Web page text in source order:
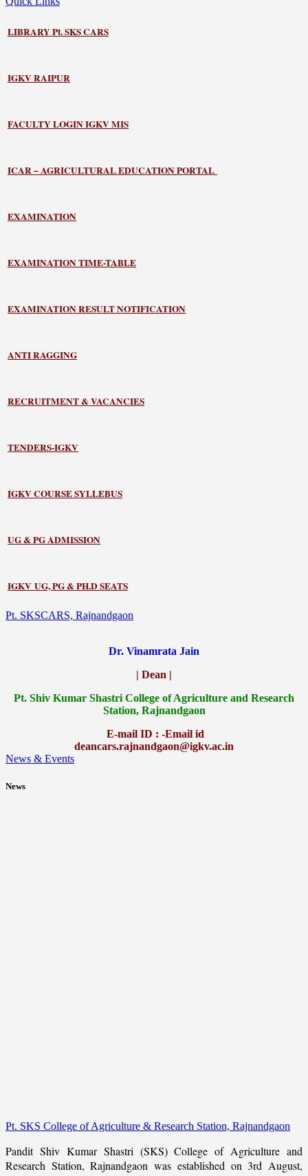
LIBRARYPt. SKS CARS
IGKV RAIPUR
FACULTY LOGIN IGKV MIS
ICAR – AGRICULTURAL EDUCATION PORTAL
EXAMINATION
EXAMINATION TIME-TABLE
EXAMINATION RESULT NOTIFICATION
ANTI RAGGING
RECRUITMENT & VACANCIES
TENDERS-IGKV
IGKV COURSE SYLLEBUS
UG & PG ADMISSION
IGKV UG, PG & PH.D SEATS
Pt. SKSCARS, Rajnandgaon
Dr. Vinamrata Jain
| Dean |
Pt. Shiv Kumar Shastri College of Agriculture and Research
Station, Rajnandgaon
E-mail ID : -Email id
deancars.rajnandgaon@igkv.ac.in
News & Events
News
Pt. SKS College of Agriculture & Research Station, Rajnandgaon
Pandit Shiv Kumar Shastri (SKS) College of Agriculture and
Research Station, Rajnandgaon was established on 3rd August,